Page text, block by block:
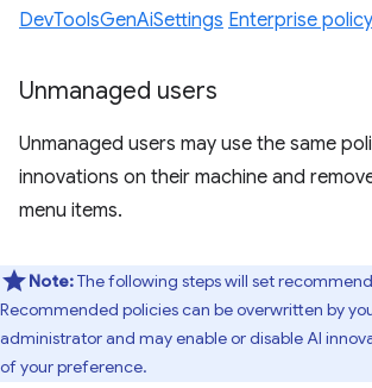
DevToolsGenAiSettings Enterprise policy
Unmanaged users
Unmanaged users may use the same
innovations on their machine and
menu items.
Note:The following steps will set
Recommended policies can be overwritten by
administrator and may enable or disable AI
of your preference.